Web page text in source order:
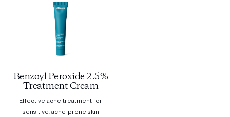
Benzoyl Peroxide 2.5%
Treatment Cream
Effective acne treatment for
sensitive, acne-prone skin